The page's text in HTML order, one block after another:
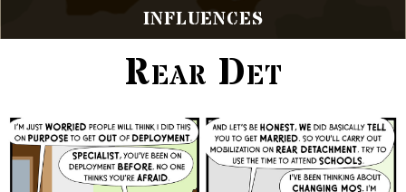
INFLUENCES
Rear Det